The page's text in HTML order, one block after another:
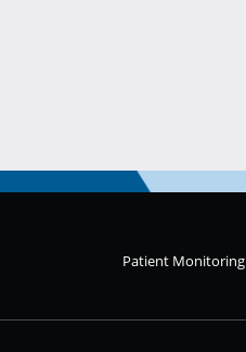
Patient Monitoring